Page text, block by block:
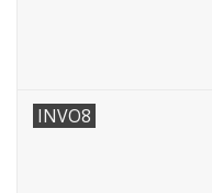
INVO8